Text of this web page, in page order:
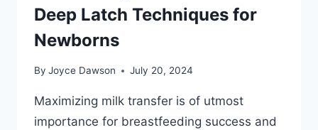
Deep Latch Techniques for
Newborns
By Joyce Dawson July 20, 2024
Maximizing milk transfer is of utmost
importance for breastfeeding success and